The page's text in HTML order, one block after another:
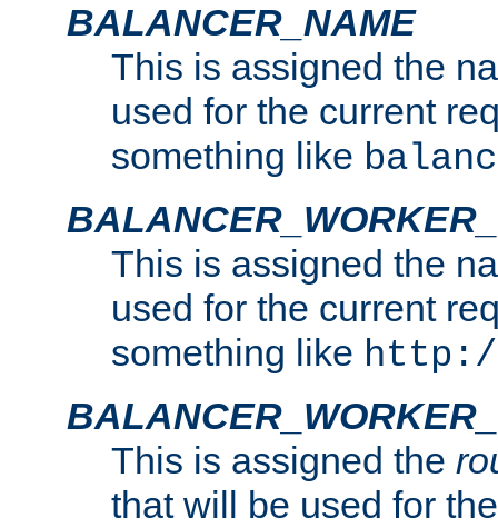
BALANCER_NAME
This is assigned the
used for the current
something like
This is assigned the
used for the current
something like
This is assigned the
that will be used for